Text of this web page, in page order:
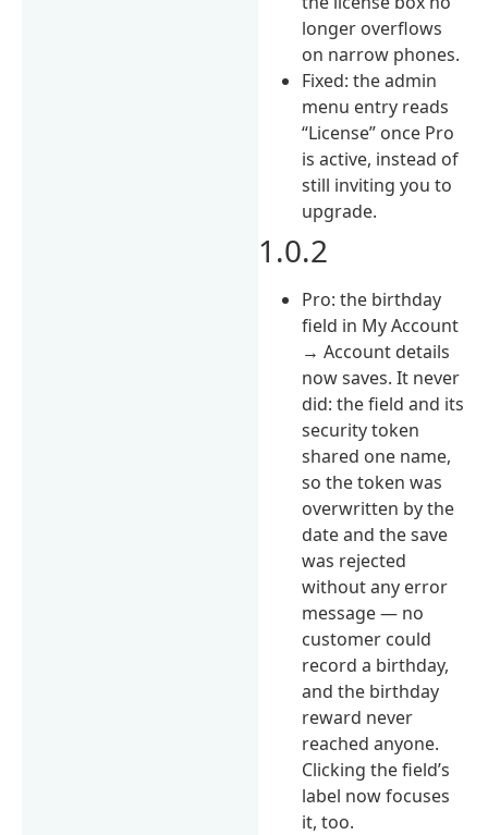
longer overflows
on narrow phones.
Fixed: the admin
menu entry reads
“License” once Pro
is active, instead of
still inviting you to
upgrade.
1.0.2
Pro: the birthday
field in My Account
→ Account details
now saves. It never
did: the field and its
security token
shared one name,
so the token was
overwritten by the
date and the save
was rejected
without any error
message — no
customer could
record a birthday,
and the birthday
reward never
reached anyone.
Clicking the field’s
label now focuses
it, too.